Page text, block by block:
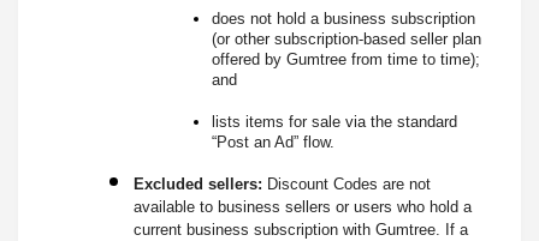
does not hold a business subscription
(or other subscription-based seller plan
offered by Gumtree from time to time);
and
lists items for sale via the standard
“Post an Ad” flow.
Excluded sellers: Discount Codes are not
available to business sellers or users who hold a
current business subscription with Gumtree. If a